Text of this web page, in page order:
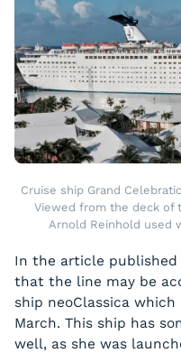
Cruise ship Grand
Viewed from the deck of
Arnold Reinhold used
In the article published
that the line may be
ship neoClassica which
March. This ship has
well, as she was